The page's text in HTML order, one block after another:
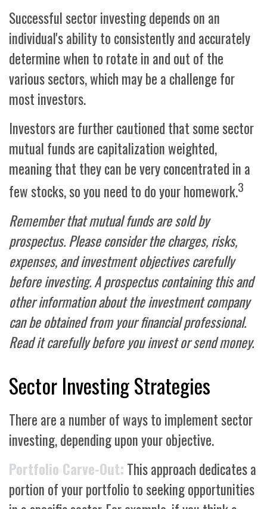
Successful sector investing depends on an
individual's ability to consistently and accurately
determine when to rotate in and out of the
various sectors, which may be a challenge for
most investors.
Investors are further cautioned that some sector
mutual funds are capitalization weighted,
meaning that they can be very concentrated in a
few stocks, so you need to do your homework.3
Remember that mutual funds are sold by
prospectus. Please consider the charges, risks,
expenses, and investment objectives carefully
before investing. A prospectus containing this and
other information about the investment company
can be obtained from your financial professional.
Read it carefully before you invest or send money.
Sector Investing Strategies
There are a number of ways to implement sector
investing, depending upon your objective.
Portfolio Carve-Out: This approach dedicates a
portion of your portfolio to seeking opportunities